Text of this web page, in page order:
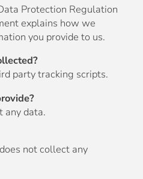
Protection Regulation
explains how we
you provide to us.
party tracking scripts.
any data.
not collect any